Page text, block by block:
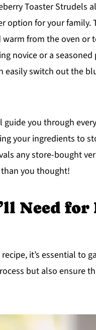
Toaster Strudels
option for your
from the oven
novice or a
easily switch out the
guide you through
your ingredients to
any store-bought
you thought!
Need
it’s essential to
but also ensure